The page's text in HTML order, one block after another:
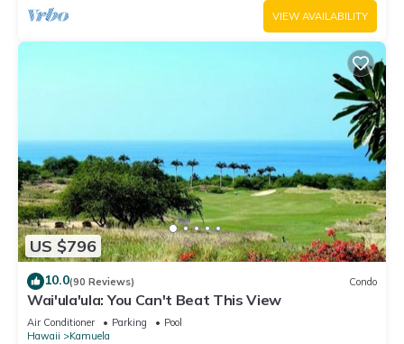
VIEW AVAILABILITY
US $796
10.0(90 Reviews) Condo
Wai'ula'ula: You Can't Beat This View
Air Conditioner Parking
Pool
Hawaii
Kamuela